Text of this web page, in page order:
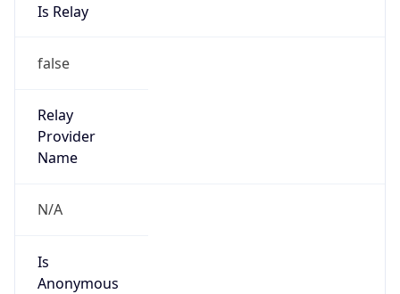
Is Relay
false
Relay
Provider
Name
N/A
Is
Anonymous